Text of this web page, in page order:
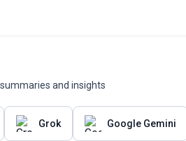
and insights
Grok Google Gemini